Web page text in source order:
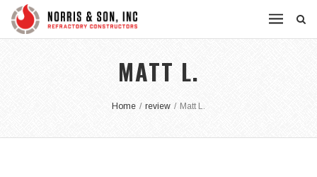
MATT L.
Home / review / Matt L.